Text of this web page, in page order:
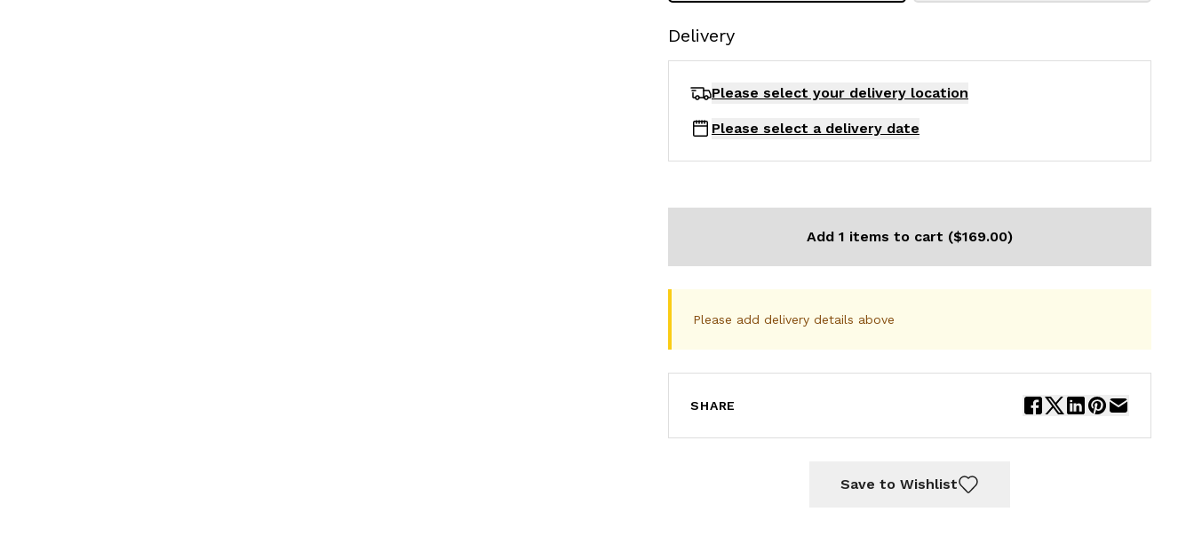
Delivery
Please select your delivery location
Please select a delivery date
Add 1 items to cart ($169.00)
Please add delivery details above
SHARE
Save to Wishlist